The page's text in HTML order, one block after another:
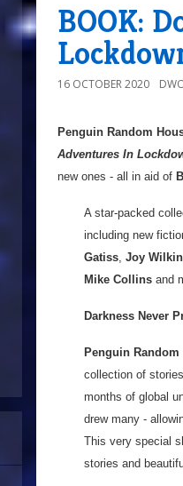
BOOK:
16 OCTOBER 2020
Penguin Random
Adventures In
new ones - all in aid of
A star-packed
including new
Gatiss, Joy
Mike Collins and
Darkness Never
Penguin Random
collection of
months of global
drew many -
This very special
stories and